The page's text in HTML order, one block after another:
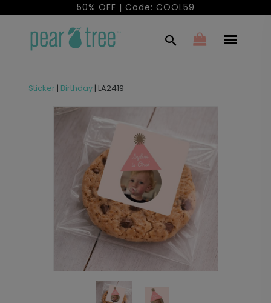
50% OFF | Code: COOL59
Sticker| Birthday | LA2419